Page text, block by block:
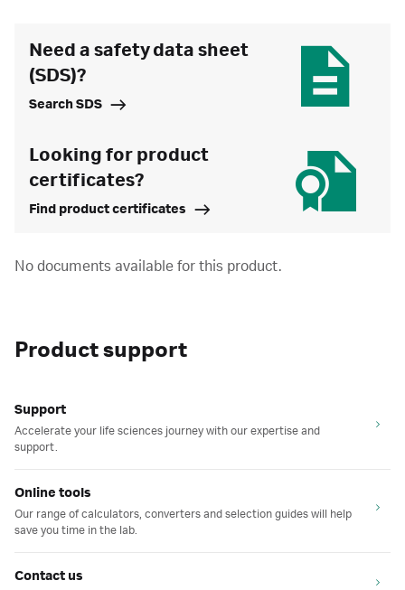
Need a safety data sheet
(SDS)?
Search SDS
Looking for product
certificates?
Find product certificates
No documents available for this product.
Product support
Support
Accelerate your life sciences journey with our expertise and
support.
Online tools
Our range of calculators, converters and selection guides will help
save you time in the lab.
Contact us